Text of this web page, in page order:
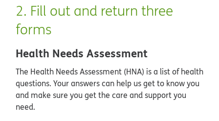
2. Fill out and return three
forms
Health Needs Assessment
The Health Needs Assessment (HNA) is a list of health
questions. Your answers can help us get to know you
and make sure you get the care and support you
need.